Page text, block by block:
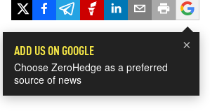
×
ADD US ON GOOGLE
Choose ZeroHedge as a preferred
source of news